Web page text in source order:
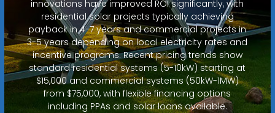
innovations have improved ROI significantly, with
residential solar projects typically achieving
payback in 4-7 years and commercial projects in
3-5 years depending on local electricity rates and
incentive programs. Recent pricing trends show
standard residential systems (5-10kW) starting at
$15,000 and commercial systems (50kW-1MW)
from $75,000, with flexible financing options
including PPAs and solar loans available.